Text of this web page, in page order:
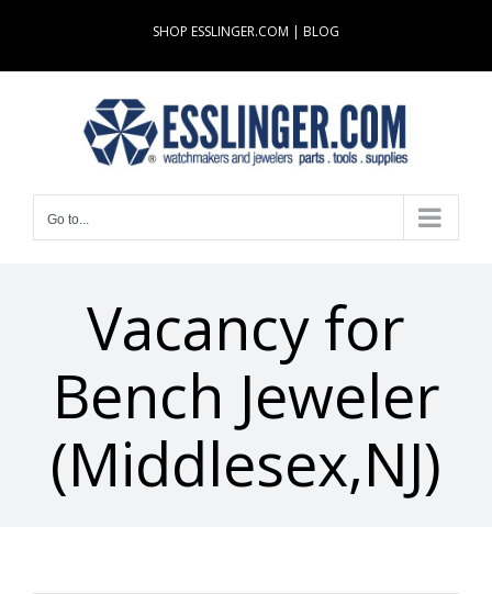
content
SHOP ESSLINGER.COM | BLOG
Go to...
Vacancy for
Bench Jeweler
(Middlesex,NJ)